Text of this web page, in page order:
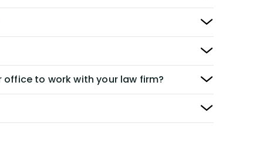
office to work with your law firm?